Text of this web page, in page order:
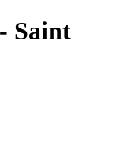
Saint